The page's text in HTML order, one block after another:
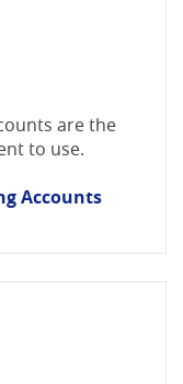
are the
to use.
Accounts